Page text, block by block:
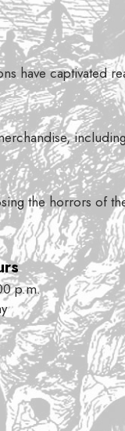
have captivated
the horrors of
p.m.